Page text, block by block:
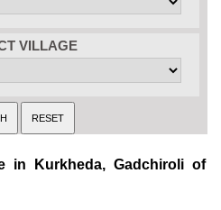
VILLAGE
in Kurkheda, Gadchiroli of